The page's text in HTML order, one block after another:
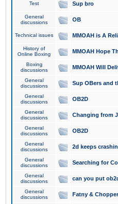
Test Sup bro
General
discussions
OB
Technical issues MMOAH is A
History of
Online Boxing
MMOAH Hope
Boxing
discussions
MMOAH Will
General
discussions
Sup OBers and
General
discussions
OB2D
General
discussions
Changing from
General
discussions
OB2D
General
discussions
2d keeps
General
discussions
Searching for
General
discussions
can you put
General
discussions
Fatny &